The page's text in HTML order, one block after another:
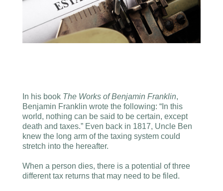
In his book The Works of Benjamin Franklin,
Benjamin Franklin wrote the following: “In this
world, nothing can be said to be certain, except
death and taxes.” Even back in 1817, Uncle Ben
knew the long arm of the taxing system could
stretch into the hereafter.
When a person dies, there is a potential of three
different tax returns that may need to be filed.